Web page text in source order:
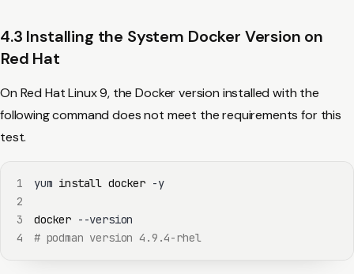
4.3 Installing the System Docker Version on
Red Hat
On Red Hat Linux 9, the Docker version installed with the
following command does not meet the requirements for this
test.
1 yum install docker
-y
2
3
docker
4
# podman version 4.9.4-rhel